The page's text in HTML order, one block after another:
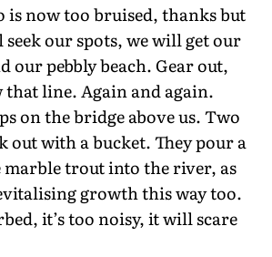
is now too bruised, thanks but
seek our spots, we will get our
our pebbly beach. Gear out,
line. Again and again.
on the bridge above us. Two
out with a bucket. They pour a
trout into the river, as
growth this way too.
it’s too noisy, it will scare